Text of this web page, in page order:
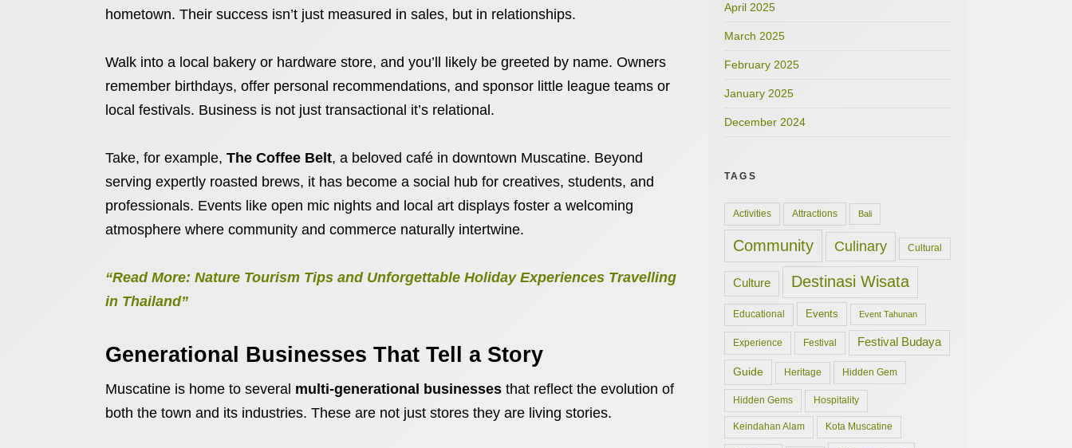
hometown. Their success isn’t just measured in sales, but in relationships.
Walk into a local bakery or hardware store, and you’ll likely be greeted by name. Owners
remember birthdays, offer personal recommendations, and sponsor little league teams or
local festivals. Business is not just transactional it’s relational.
Take, for example, The Coffee Belt, a beloved café in downtown Muscatine. Beyond
serving expertly roasted brews, it has become a social hub for creatives, students, and
professionals. Events like open mic nights and local art displays foster a welcoming
atmosphere where community and commerce naturally intertwine.
“Read More: Nature Tourism Tips and Unforgettable Holiday Experiences Travelling
in Thailand”
Generational Businesses That Tell a Story
Muscatine is home to several multi-generational businesses that reflect the evolution of
both the town and its industries. These are not just stores they are living stories.
April 2025
March 2025
February 2025
January 2025
December 2024
TAGS
Activities Attractions Bali
Community Culinary Cultural
Culture Destinasi Wisata
Educational Events Event Tahunan
Experience Festival Festival Budaya
Guide Heritage Hidden Gem
Hidden Gems Hospitality
Keindahan Alam Kota Muscatine